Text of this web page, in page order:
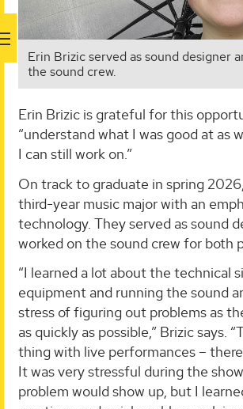
Erin Brizic served as sound designer
the sound crew.
Erin Brizic is grateful for this
“understand what I was good at as
I can still work on.”
On track to graduate in spring
third-year music major with an
technology. They served as sound
worked on the sound crew for both
“I learned a lot about the technical
equipment and running the sound
stress of figuring out problems as
as quickly as possible,” Brizic says.
thing with live performances –
It was very stressful during the
problem would show up, but I